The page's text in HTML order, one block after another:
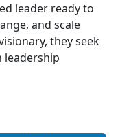
leader ready to
and scale
they seek
leadership